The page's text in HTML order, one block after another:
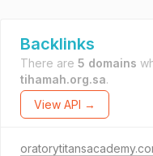
Backlinks
There are 5 domains
tihamah.org.sa.
View API →